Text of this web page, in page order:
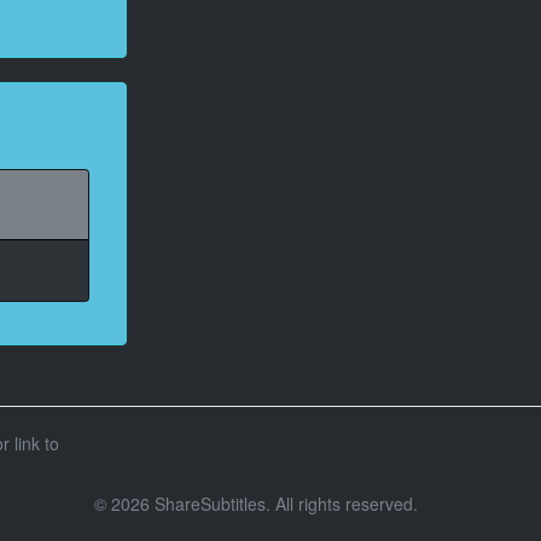
link to
© 2026 ShareSubtitles. All rights reserved.